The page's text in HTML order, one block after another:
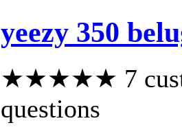
yeezy 350
★★★★★ 7
questions